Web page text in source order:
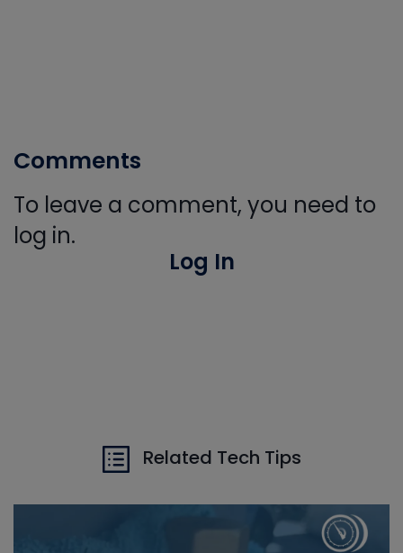
Comments
To leave a comment, you need to
log in.
Log In
Related Tech Tips